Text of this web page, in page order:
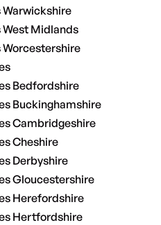
Warwickshire
West Midlands
Worcestershire
Bedfordshire
Buckinghamshire
Cambridgeshire
Cheshire
Derbyshire
Gloucestershire
Herefordshire
Hertfordshire